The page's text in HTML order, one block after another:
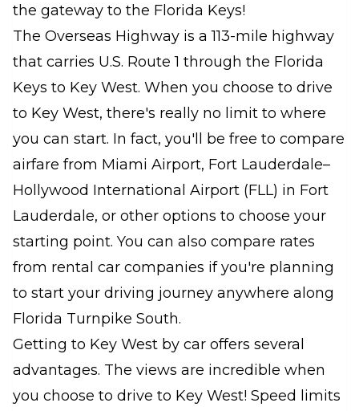
the gateway to the Florida Keys!
The Overseas Highway is a 113-mile highway
that carries U.S. Route 1 through the Florida
Keys to Key West. When you choose to drive
to Key West, there's really no limit to where
you can start. In fact, you'll be free to compare
airfare from Miami Airport, Fort Lauderdale–
Hollywood International Airport (FLL) in Fort
Lauderdale, or other options to choose your
starting point. You can also compare rates
from rental car companies if you're planning
to start your driving journey anywhere along
Florida Turnpike South.
Getting to Key West by car offers several
advantages. The views are incredible when
you choose to drive to Key West! Speed limits